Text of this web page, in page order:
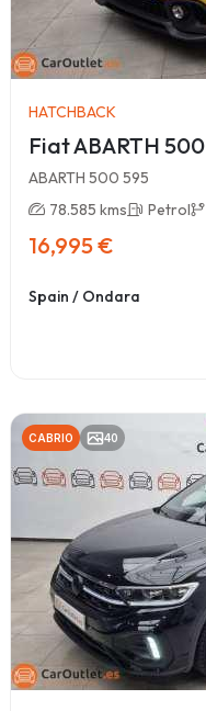
HATCHBACK
Fiat ABARTH 500
ABARTH 500 595
78.585 kms
Petrol
16,995 €
Spain / Ondara
CABRIO 40